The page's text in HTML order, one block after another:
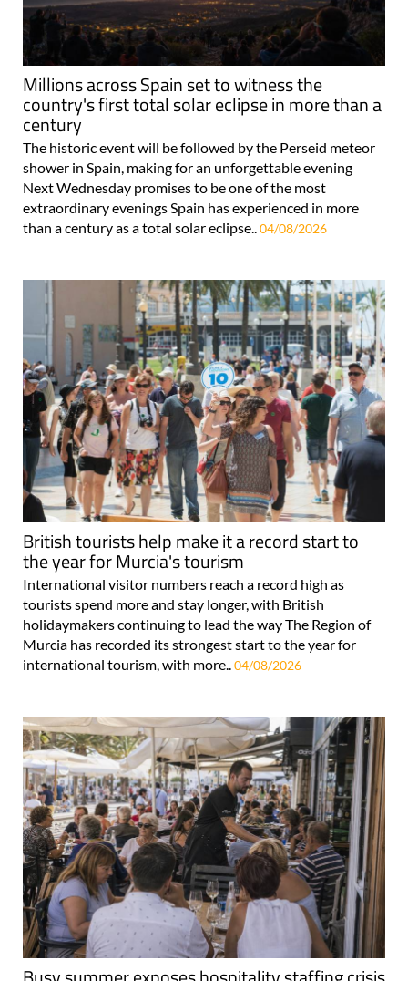
Millions across Spain set to witness the
country's first total solar eclipse in more than a
century
The historic event will be followed by the Perseid meteor
shower in Spain, making for an unforgettable evening
Next Wednesday promises to be one of the most
extraordinary evenings Spain has experienced in more
than a century as a total solar eclipse.. 04/08/2026
British tourists help make it a record start to
the year for Murcia's tourism
International visitor numbers reach a record high as
tourists spend more and stay longer, with British
holidaymakers continuing to lead the way The Region of
Murcia has recorded its strongest start to the year for
international tourism, with more.. 04/08/2026